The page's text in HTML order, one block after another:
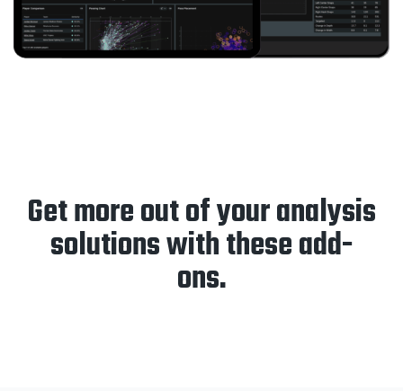
Get more out of your analysis
solutions with these add-
ons.